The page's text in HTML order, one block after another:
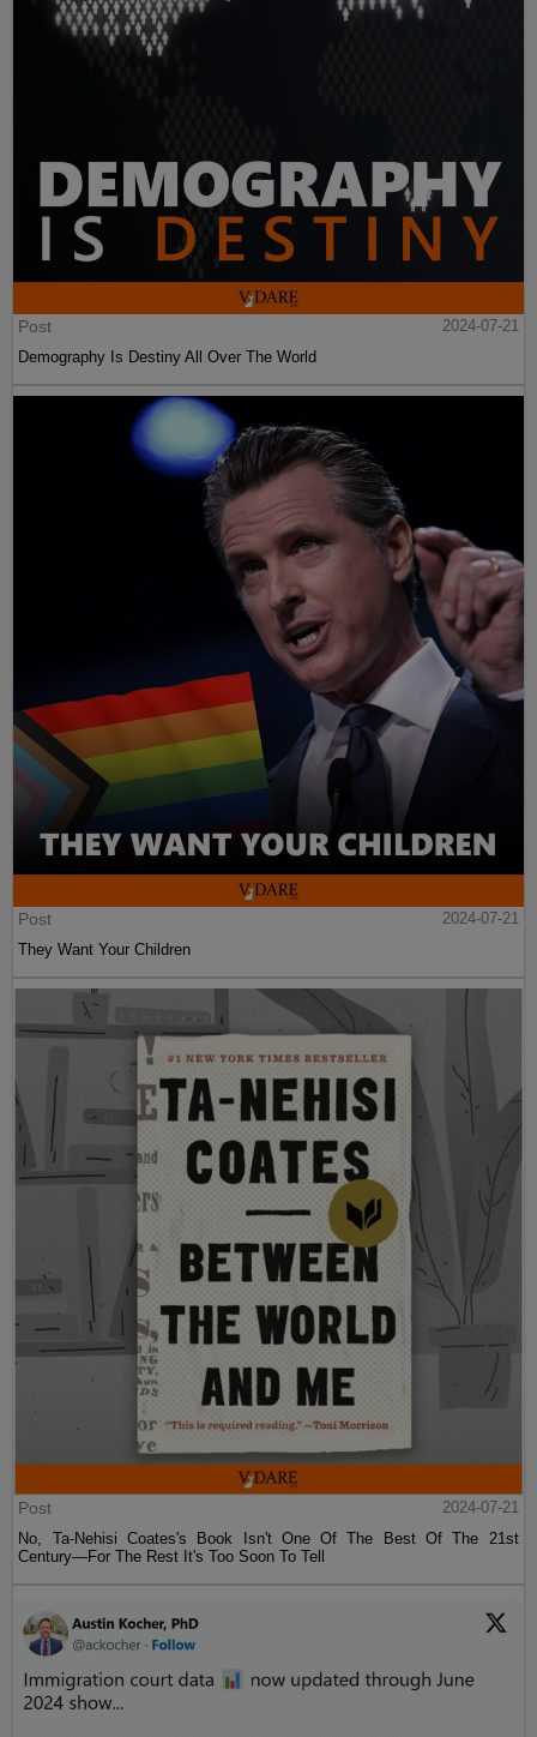
Post
2024-07-21
Demography Is Destiny All Over The World
Post
2024-07-21
They Want Your Children
Post
2024-07-21
No, Ta-Nehisi Coates's Book Isn't One Of The Best Of The 21st
Century—For The Rest It's Too Soon To Tell